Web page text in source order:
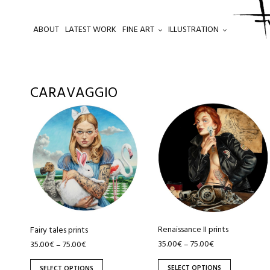
ABOUT LATEST WORK FINE ART ILLUSTRATION
CARAVAGGIO
Fairy tales prints
35.00€–75.00€
product
has
multiple
variants.
The
options
be
chosen
on
Renaissance II prints
35.00€–75.00€
product
has
multiple
variants.
The
options
be
chosen
on